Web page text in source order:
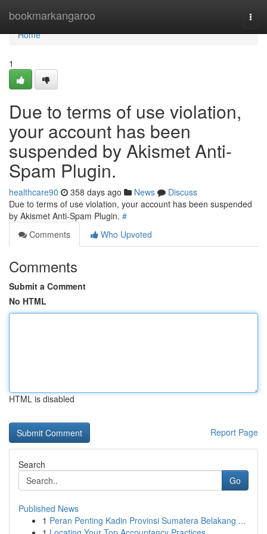
bookmarkangaroo
Home
Home
1
Due to terms of use violation,
your account has been
suspended by Akismet Anti-
Spam Plugin.
healthcare90 358 days ago News
Discuss
Due to terms of use violation, your account has been suspended
by Akismet Anti-Spam Plugin. #
Comments
Who Upvoted
Comments
Submit a Comment
No HTML
HTML is disabled
Report Page
Search
Go
Published News
1 Peran Penting Kadin Provinsi Sumatera Belakang ...